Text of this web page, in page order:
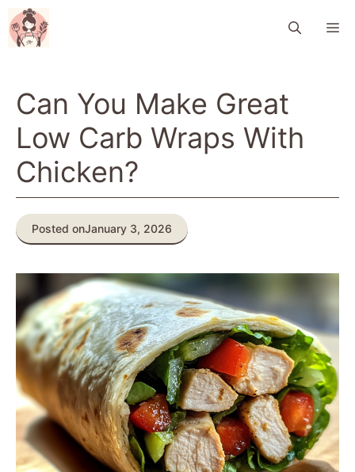
Skip
to
content
Can You Make Great
Low Carb Wraps With
Chicken?
Posted onJanuary 3, 2026